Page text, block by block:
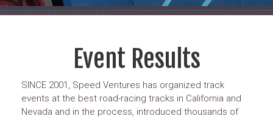
Event Results
SINCE 2001, Speed Ventures has organized track
events at the best road-racing tracks in California and
Nevada and in the process, introduced thousands of